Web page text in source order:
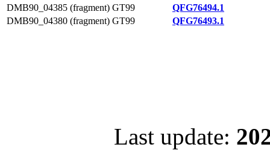
DMB90_04385 (fragment) GT99
QFG76494.1
DMB90_04380 (fragment) GT99 QFG76493.1
Last update: